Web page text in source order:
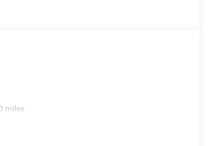
The Uconnect 5 system with its large
a clear view when reversing. Auto-dimming
activate when needed. The power liftgate
handles accessing your home effortlessly.
absorbs road imperfections. A security
miles